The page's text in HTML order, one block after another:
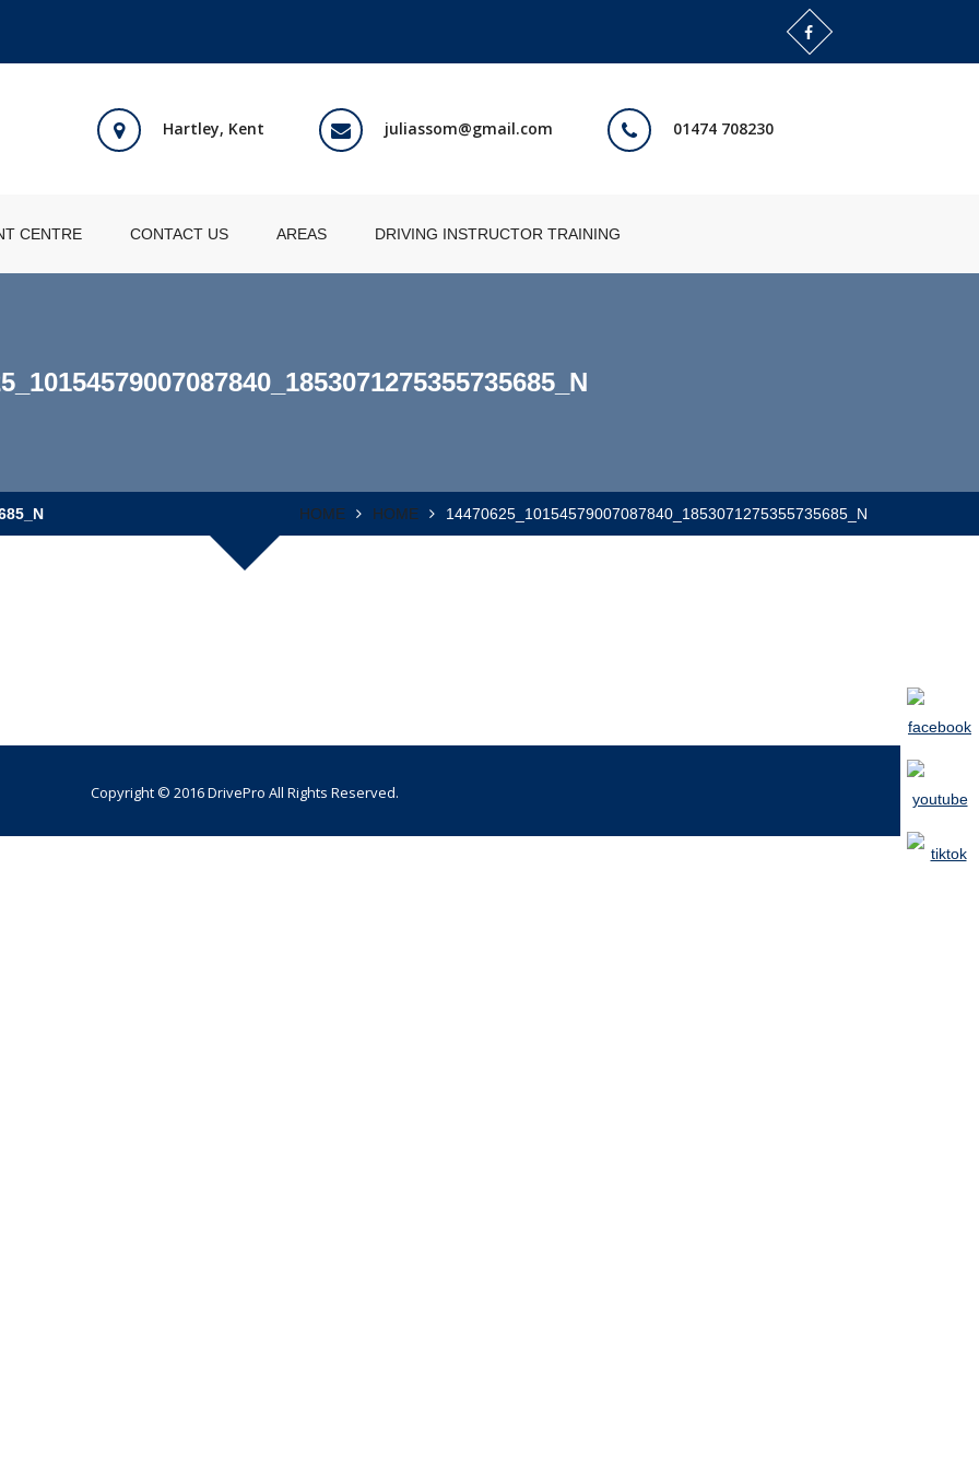
Hartley, Kent juliassom@gmail.com 01474 708230
CENTRE CONTACT US AREAS DRIVING INSTRUCTOR TRAINING
HOME HOME 14470625_10154579007087840_1853071275355735685_N
Copyright © 2016 DrivePro All Rights Reserved.